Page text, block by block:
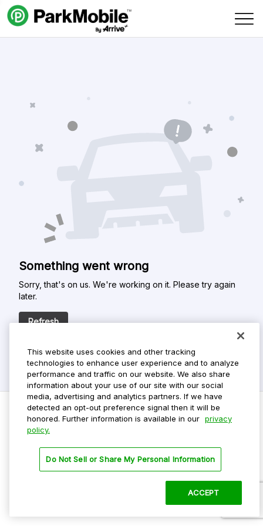
Skip Navigation
Something went wrong
Sorry, that's on us. We're working on it. Please try again
later.
Refresh
Privacy Policy
Terms Of Use
This website uses cookies and other tracking
technologies to enhance user experience and to analyze
performance and traffic on our website. We also share
information about your use of our site with our social
media, advertising and analytics partners. If we have
detected an opt-out preference signal then it will be
honored. Further information is available in our privacy
policy.
Do Not Sell or Share My Personal Information
ACCEPT